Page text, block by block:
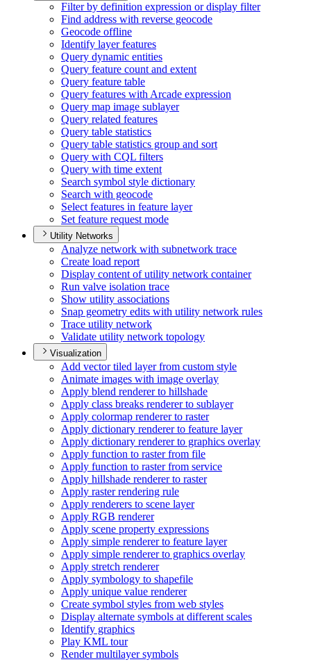
Filter by definition expression or display filter
Find address with reverse geocode
Geocode offline
Identify layer features
Query dynamic entities
Query feature count and extent
Query feature table
Query features with Arcade expression
Query map image sublayer
Query related features
Query table statistics
Query table statistics group and sort
Query with CQL filters
Query with time extent
Search symbol style dictionary
Search with geocode
Select features in feature layer
Set feature request mode
Utility Networks
Analyze network with subnetwork trace
Create load report
Display content of utility network container
Run valve isolation trace
Show utility associations
Snap geometry edits with utility network rules
Trace utility network
Validate utility network topology
Visualization
Add vector tiled layer from custom style
Animate images with image overlay
Apply blend renderer to hillshade
Apply class breaks renderer to sublayer
Apply colormap renderer to raster
Apply dictionary renderer to feature layer
Apply dictionary renderer to graphics overlay
Apply function to raster from file
Apply function to raster from service
Apply hillshade renderer to raster
Apply raster rendering rule
Apply renderers to scene layer
Apply RGB renderer
Apply scene property expressions
Apply simple renderer to feature layer
Apply simple renderer to graphics overlay
Apply stretch renderer
Apply symbology to shapefile
Apply unique value renderer
Create symbol styles from web styles
Display alternate symbols at different scales
Identify graphics
Play KML tour
Render multilayer symbols